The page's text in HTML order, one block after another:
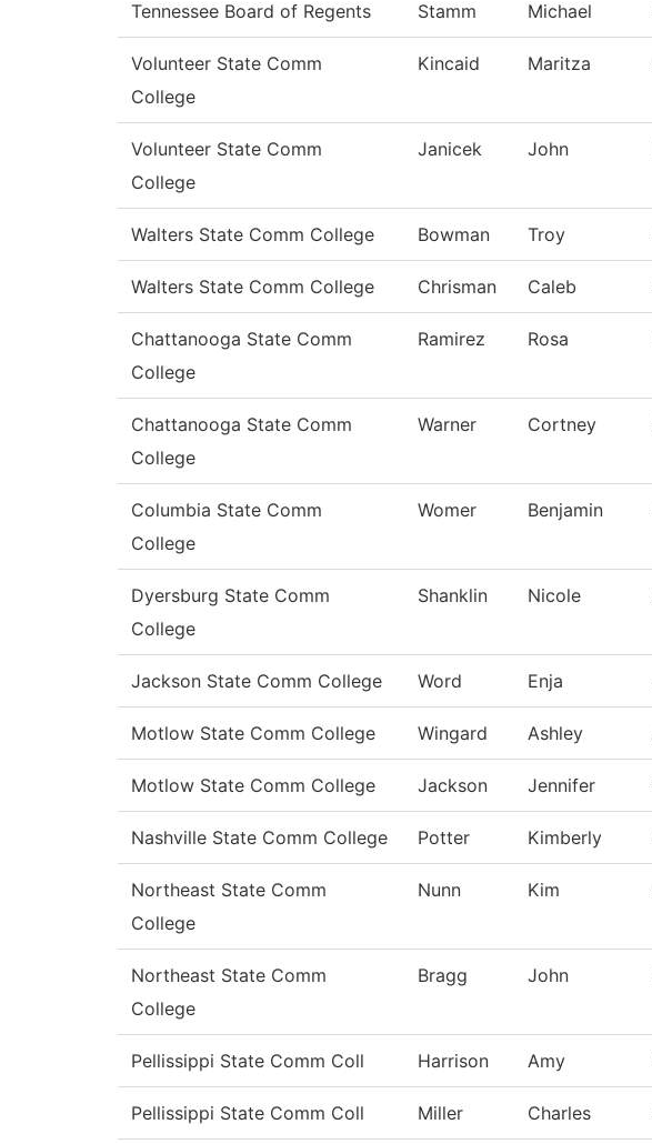
Tennessee Board of Regents Stamm Michael
Volunteer State Comm
College
Kincaid Maritza
Volunteer State Comm
College
Janicek John
Walters State Comm College Bowman Troy
Walters State Comm College Chrisman Caleb
Chattanooga State Comm
College
Ramirez Rosa
Chattanooga State Comm
College
Warner Cortney
Columbia State Comm
College
Womer Benjamin
Dyersburg State Comm
College
Shanklin Nicole
Jackson State Comm College Word Enja
Motlow State Comm College Wingard Ashley
Motlow State Comm College Jackson Jennifer
Nashville State Comm College Potter Kimberly
Northeast State Comm
College
Nunn Kim
Northeast State Comm
College
Bragg John
Pellissippi State Comm Coll Harrison Amy
Pellissippi State Comm Coll Miller Charles